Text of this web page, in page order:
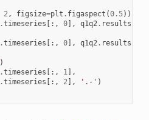
2, figsize=plt . figaspect (0.5))
.timeseries [:, 0], q1q2. results
.timeseries [:, 0], q1q2. results
)
.timeseries [:, 1],
.timeseries [:, 2], '.-' )